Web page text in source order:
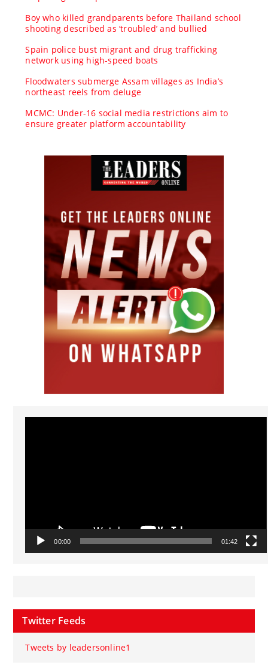
Boy who killed grandparents before Thailand school
shooting described as ‘troubled’ and bullied
Spain police bust migrant and drug trafficking
network using high-speed boats
Floodwaters submerge Assam villages as India’s
northeast reels from deluge
MCMC: Under-16 social media restrictions aim to
ensure greater platform accountability
Video
00:00 01:42
Twitter Feeds
Tweets by leadersonline1